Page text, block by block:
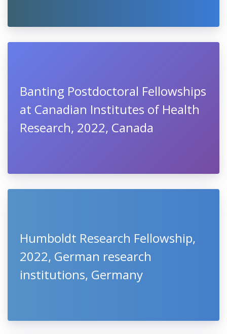
Banting Postdoctoral Fellowships
at Canadian Institutes of Health
Research, 2022, Canada
Humboldt Research Fellowship,
2022, German research
institutions, Germany